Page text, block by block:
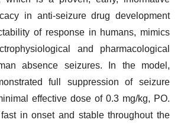
in anti-seizure drug development
of response in humans, mimics
and pharmacological
absence seizures. In the model,
full suppression of seizure
effective dose of 0.3 mg/kg, PO.
in onset and stable throughout the